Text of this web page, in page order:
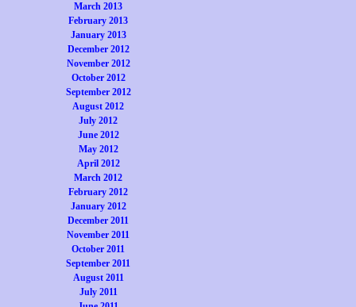
March 2013
February 2013
January 2013
December 2012
November 2012
October 2012
September 2012
August 2012
July 2012
June 2012
May 2012
April 2012
March 2012
February 2012
January 2012
December 2011
November 2011
October 2011
September 2011
August 2011
July 2011